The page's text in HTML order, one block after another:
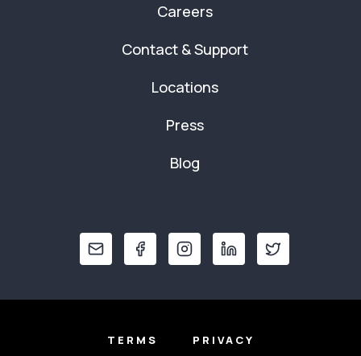
Careers
Contact & Support
Locations
Press
Blog
TERMS PRIVACY